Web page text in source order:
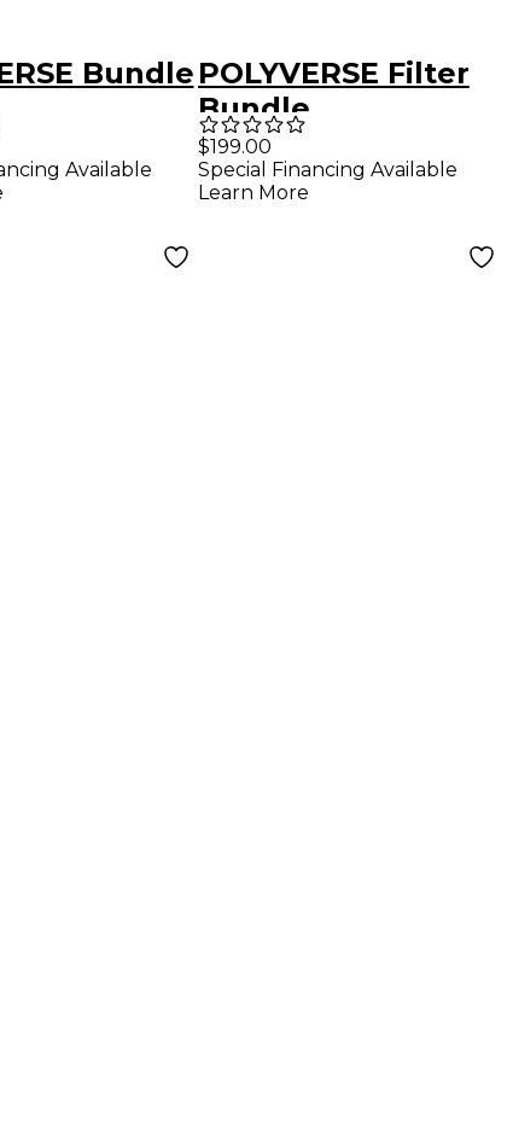
Bundle
Available
POLYVERSE Filter
Bundle
$199.00
Special Financing Available
Learn More